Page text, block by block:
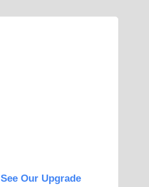
See Our Upgrade